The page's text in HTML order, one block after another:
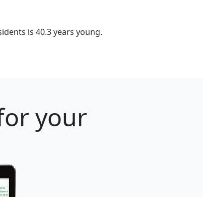
is 40.3 years young.
your